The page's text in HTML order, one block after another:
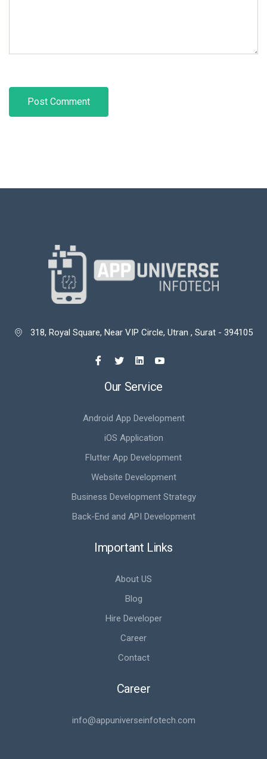
 318, Royal Square, Near VIP Circle, Utran , Surat - 394105
Our Service
Android App Development
iOS Application
Flutter App Development
Website Development
Business Development Strategy
Back-End and API Development
Important Links
About US
Blog
Hire Developer
Career
Contact
Career
info@appuniverseinfotech.com